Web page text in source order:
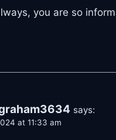
you are so
says:
at 11:33 am